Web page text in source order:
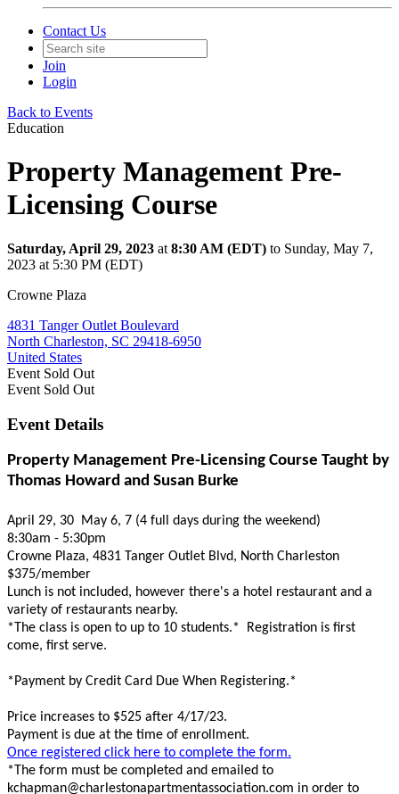
Contact Us
Join
Login
Back to Events
Education
Property Management Pre-
Licensing Course
Saturday, April 29, 2023 at 8:30 AM (EDT) to Sunday, May 7,
2023 at 5:30 PM (EDT)
Crowne Plaza
4831 Tanger Outlet Boulevard
North Charleston, SC 29418-6950
United States
Event Sold Out
Event Sold Out
Event Details
Property Management Pre-Licensing Course Taught by
Thomas Howard and Susan Burke
April 29, 30 May 6, 7 (4 full days during the weekend)
8:30am - 5:30pm
Crowne Plaza, 4831 Tanger Outlet Blvd, North Charleston
$375/member
Lunch is not included, however there's a hotel restaurant and a
variety of restaurants nearby.
*The class is open to up to 10 students.* Registration is first
come, first serve.
*Payment by Credit Card Due When Registering.*
Price increases to $525 after 4/17/23.
Payment is due at the time of enrollment.
Once registered click here to complete the form.
*The form must be completed and emailed to
kchapman@charlestonapartmentassociation.com in order to